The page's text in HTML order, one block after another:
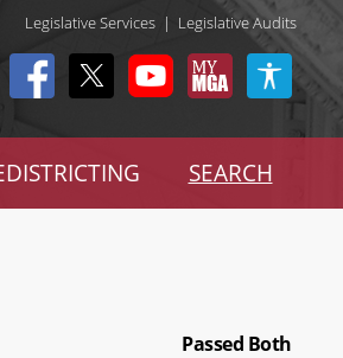
Legislative Services | Legislative Audits
SEARCH
Passed Both